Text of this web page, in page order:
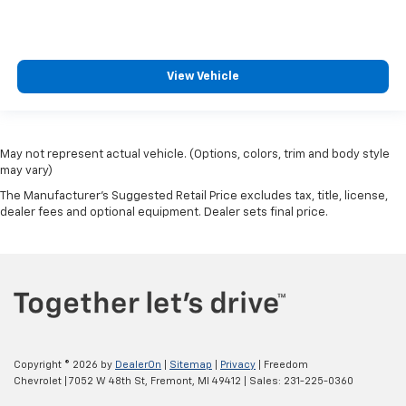
Split folding rear seat
Wheels: 17" Silver Painted Aluminum
Wheels: 17" Silver Steel
Rear Window Fixed Privacy Glass
3.73 Axle Ratio
Fully Reconditioned and Detailed
View Vehicle
May not represent actual vehicle. (Options, colors, trim and body style
may vary)
The Manufacturer's Suggested Retail Price excludes tax, title, license,
dealer fees and optional equipment. Dealer sets final price.
Copyright © 2026 by DealerOn Sitemap Privacy | Freedom
Chevrolet
7052 W 48th St, Fremont, MI 49412 | Sales: 231-225-0360